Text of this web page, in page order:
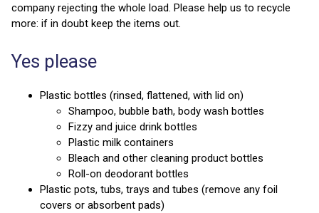
company rejecting the whole load. Please help us to recycle
more: if in doubt keep the items out.
Yes please
Plastic bottles (rinsed, flattened, with lid on)
Shampoo, bubble bath, body wash bottles
Fizzy and juice drink bottles
Plastic milk containers
Bleach and other cleaning product bottles
Roll-on deodorant bottles
Plastic pots, tubs, trays and tubes (remove any foil
covers or absorbent pads)